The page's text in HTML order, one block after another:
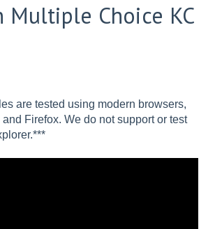
Multiple Choice KC
are tested using modern browsers,
Firefox. We do not support or test